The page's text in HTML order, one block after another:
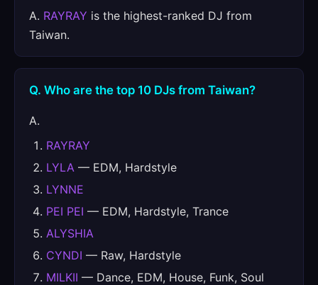
A. RAYRAY is the highest-ranked DJ from
Taiwan.
Q. Who are the top 10 DJs from Taiwan?
A.
RAYRAY
LYLA — EDM, Hardstyle
LYNNE
PEI PEI — EDM, Hardstyle, Trance
ALYSHIA
CYNDI — Raw, Hardstyle
MILKII — Dance, EDM, House, Funk, Soul